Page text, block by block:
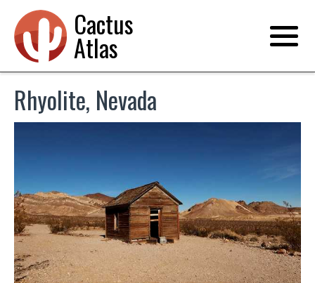
Cactus
Atlas
Rhyolite, Nevada